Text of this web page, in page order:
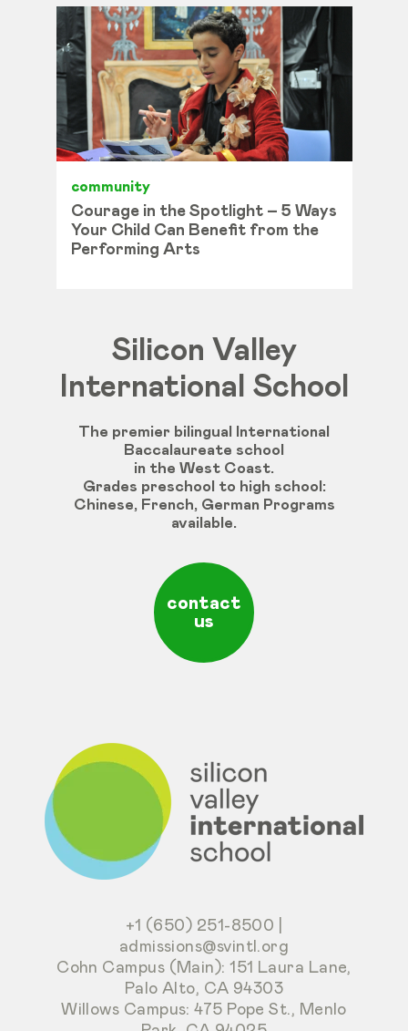
community
Courage in the Spotlight – 5 Ways
Your Child Can Benefit from the
Performing Arts
Silicon Valley
International School
The premier bilingual International
Baccalaureate school
in the West Coast.
Grades preschool to high school :
Chinese, French, German Programs
available.
contact
us
+1 (650) 251-8500
admissions@svintl.org
Cohn Campus (Main): 151 Laura Lane,
Palo Alto, CA 94303
Willows Campus: 475 Pope St., Menlo